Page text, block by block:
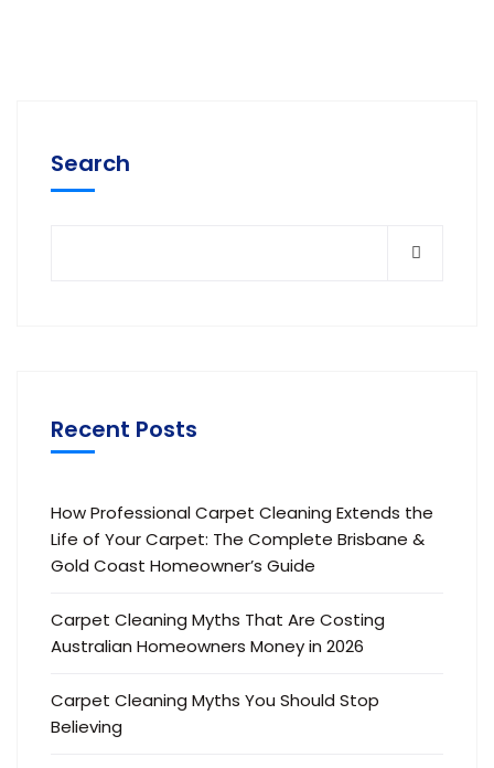
Search
Recent Posts
How Professional Carpet Cleaning Extends the
Life of Your Carpet: The Complete Brisbane &
Gold Coast Homeowner’s Guide
Carpet Cleaning Myths That Are Costing
Australian Homeowners Money in 2026
Carpet Cleaning Myths You Should Stop
Believing